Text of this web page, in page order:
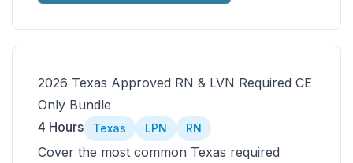
adult care, AFib, infection control, pain
management, and telehealth.
2026 Texas Approved RN & LVN Required CE
Only Bundle
4 Hours
Texas LPN RN
Cover the most common Texas required